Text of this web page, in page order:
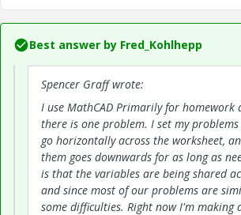
Best answer by Fred_Kohlhepp
Spencer Graff wrote:
I use MathCAD Primarily for homework
there is one problem. I set my
go horizontally across the worksheet,
them goes downwards for as long as
is that the variables are being shared
and since most of our problems are
some difficulties. Right now I'm making